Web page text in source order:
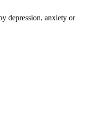
depression, anxiety or